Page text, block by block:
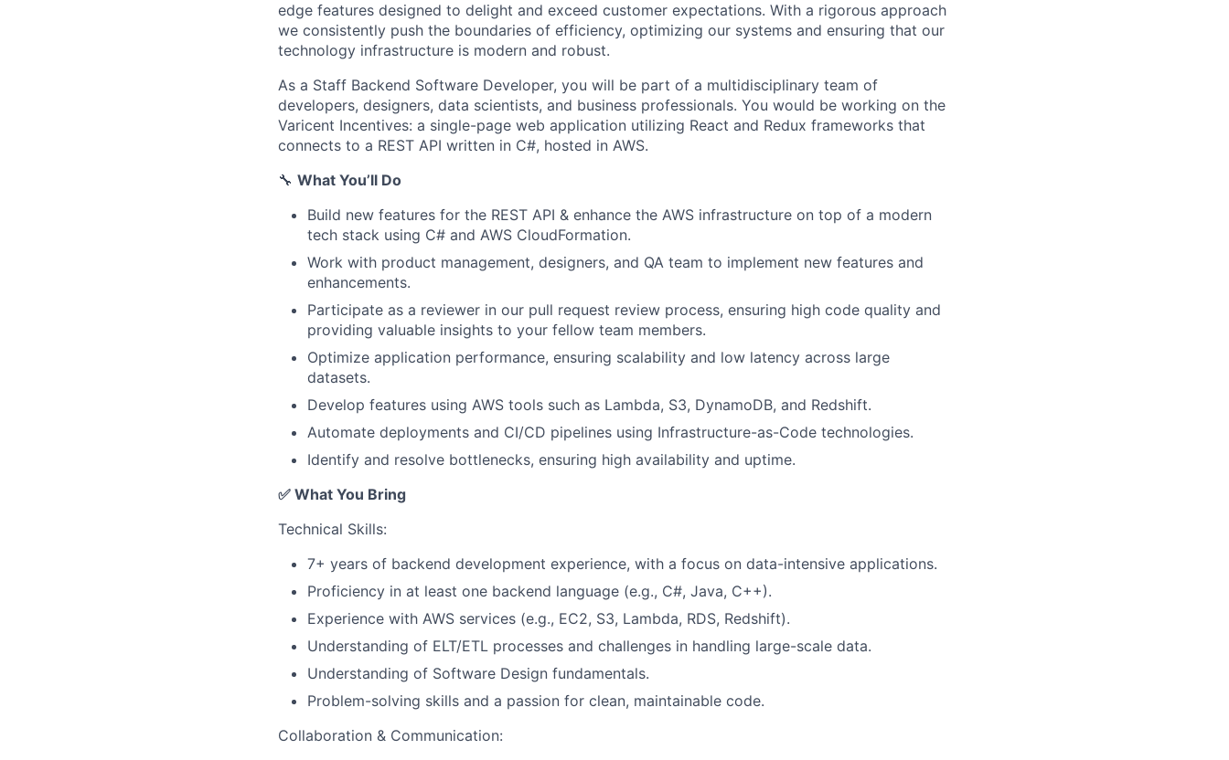
edge features designed to delight and exceed customer expectations. With a rigorous approach
we consistently push the boundaries of efficiency, optimizing our systems and ensuring that our
technology infrastructure is modern and robust.
As a Staff Backend Software Developer, you will be part of a multidisciplinary team of
developers, designers, data scientists, and business professionals. You would be working on the
Varicent Incentives: a single-page web application utilizing React and Redux frameworks that
connects to a REST API written in C#, hosted in AWS.
🔧 What You’ll Do
Build new features for the REST API & enhance the AWS infrastructure on top of a modern
tech stack using C# and AWS CloudFormation.
Work with product management, designers, and QA team to implement new features and
enhancements.
Participate as a reviewer in our pull request review process, ensuring high code quality and
providing valuable insights to your fellow team members.
Optimize application performance, ensuring scalability and low latency across large
datasets.
Develop features using AWS tools such as Lambda, S3, DynamoDB, and Redshift.
Automate deployments and CI/CD pipelines using Infrastructure-as-Code technologies.
Identify and resolve bottlenecks, ensuring high availability and uptime.
✅ What You Bring
Technical Skills:
7+ years of backend development experience, with a focus on data-intensive applications.
Proficiency in at least one backend language (e.g., C#, Java, C++).
Experience with AWS services (e.g., EC2, S3, Lambda, RDS, Redshift).
Understanding of ELT/ETL processes and challenges in handling large-scale data.
Understanding of Software Design fundamentals.
Problem-solving skills and a passion for clean, maintainable code.
Collaboration & Communication: